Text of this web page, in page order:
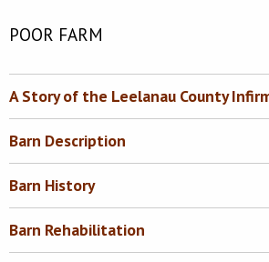
POOR FARM
A Story of the Leelanau County
Barn Description
Barn History
Barn Rehabilitation